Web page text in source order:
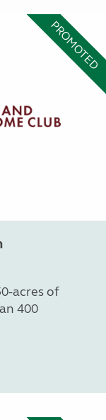
PROMOTED
acres of
400